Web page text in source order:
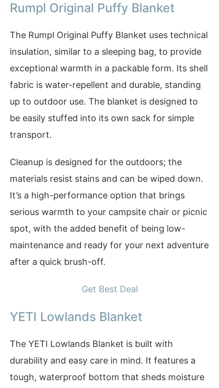
Rumpl Original Puffy Blanket
The Rumpl Original Puffy Blanket uses technical
insulation, similar to a sleeping bag, to provide
exceptional warmth in a packable form. Its shell
fabric is water-repellent and durable, standing
up to outdoor use. The blanket is designed to
be easily stuffed into its own sack for simple
transport.
Cleanup is designed for the outdoors; the
materials resist stains and can be wiped down.
It’s a high-performance option that brings
serious warmth to your campsite chair or picnic
spot, with the added benefit of being low-
maintenance and ready for your next adventure
after a quick brush-off.
Get Best Deal
YETI Lowlands Blanket
The YETI Lowlands Blanket is built with
durability and easy care in mind. It features a
tough, waterproof bottom that sheds moisture